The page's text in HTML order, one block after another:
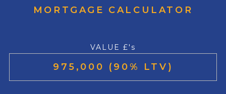
MORTGAGE CALCULATOR
VALUE £'s